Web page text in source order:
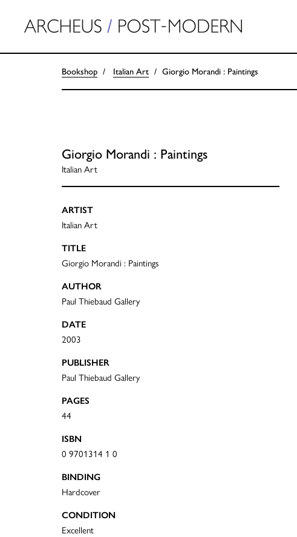
Bookshop Italian Art Giorgio Morandi : Paintings
Giorgio Morandi : Paintings
Italian Art
ARTIST
Italian Art
TITLE
Giorgio Morandi : Paintings
AUTHOR
Paul Thiebaud Gallery
DATE
2003
PUBLISHER
Paul Thiebaud Gallery
PAGES
44
ISBN
0 9701314 1 0
BINDING
Hardcover
CONDITION
Excellent